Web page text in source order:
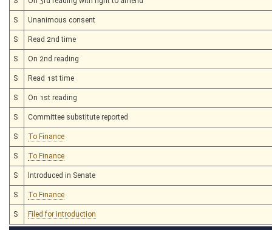
S Unanimous consent
S Read 2nd time
S On 2nd reading
S Read 1st time
S On 1st reading
S Committee substitute reported
S To Finance
S To Finance
S Introduced in Senate
S To Finance
S Filed for introduction